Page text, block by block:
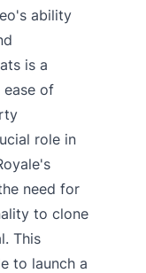
ability
is a
ease of
role in
need for
to clone
This
to launch a